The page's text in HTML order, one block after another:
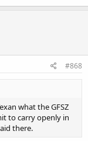
#868
what the GFSZ
to carry openly in
there.